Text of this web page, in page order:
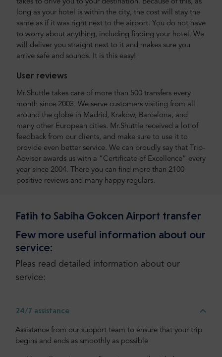
takes to drive you to your destination. Because of this, as
long as your hotel is within the city, the cost will stay the
same as if it was right next to the airport. You do not have
to worry about anything, including finding your hotel. We
will deliver you straight next to it and makes sure you
arrive safe and sounds. It is this easy!
User reviews
Mr.Shuttle takes care of more than 500 transfers every
month since 2003. We serve customers visiting from all
around the globe in Madrid, Krakow, Barcelona, and
many other European cities. Mr.Shuttle received a lot of
feedback from our clients, and make sure to use it to
provide even better service. We can proudly say that Trip-
Advisor awards us with a “Certificate of Excellence” every
year since 2004. There you can find more than 2100
positive reviews and many happy regulars.
Fatih to Sabiha Gokcen Airport transfer
Few more useful information about our
service:
Pleas read detailed information about our
service:
24/7 assistance
Assistance from our support team to ensure that your trip
begins and ends as smoothly as possible